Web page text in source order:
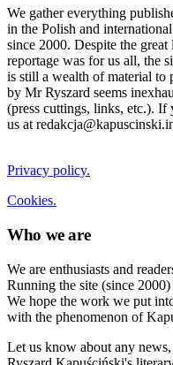
We gather everything
in the Polish and
since 2000. Despite the
reportage was for us all, the
is still a wealth of material to
by Mr Ryszard seems
(press cuttings, links, etc.). If
us at
Privacy policy.
Cookies.
Who we are
We are enthusiasts and
Running the site (since
We hope the work we put
with the phenomenon of
Let us know about any